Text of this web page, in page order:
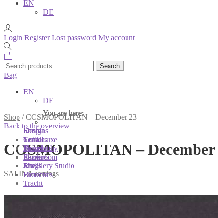
EN
DE
Login Register Lost password My account
Search
for:
Search
Bag
EN
DE
Shop /COSMOPOLITAN – December 23
Back to the overview
COSMOPOLITAN – December
SALINA earrings
You are here:
Shop
Colliers
Bracelets
Earrings
Rings
Brooches
You are here:
Designs
Terra Luxe
Tassel
Pearls
Shells
Flowers
Tracht
You are here:
Sonnia
Sonnia
Philosophy
Showroom
Jewellery Studio